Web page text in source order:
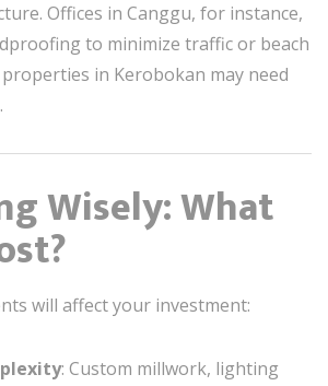
Offices in Canggu, for instance,
to minimize traffic or beach
in Kerobokan may need
Wisely: What
will affect your investment:
: Custom millwork, lighting